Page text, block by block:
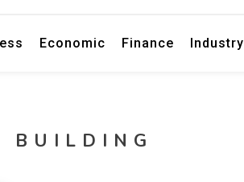
Economic Finance Industry
BUILDING